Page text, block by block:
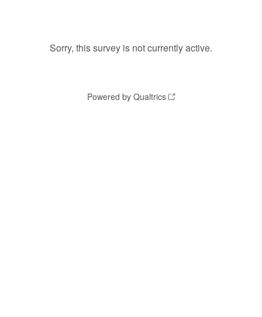
Sorry, this survey is not currently active.
Powered by Qualtrics